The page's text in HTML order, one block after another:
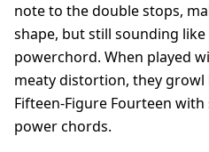
note to the double stops,
shape, but still sounding
powerchord. When played
meaty distortion, they growl
Fifteen-Figure Fourteen
power chords.